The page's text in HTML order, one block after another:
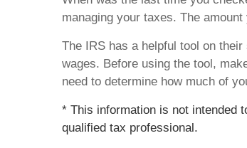
managing your taxes. The
The IRS has a helpful tool on
wages. Before using the tool,
need to determine how much of
* This information is not intended
qualified tax professional.